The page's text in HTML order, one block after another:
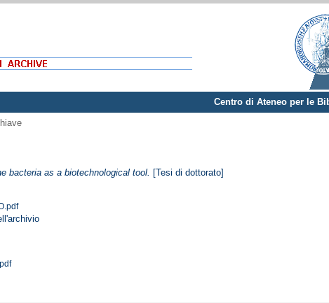
Centro di Ateneo per le
bacteria as a biotechnological tool. [Tesi di dottorato]